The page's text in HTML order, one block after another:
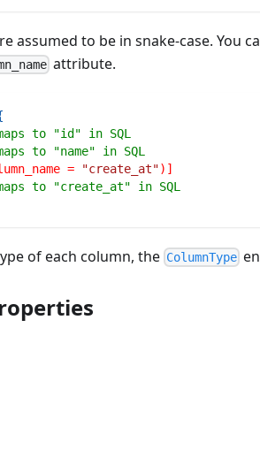
assumed to be in snake-case. You
attribute.
to "id" in SQL
to "name" in SQL
=
"create_at")]
to "create_at" in SQL
of each column, the ColumnType